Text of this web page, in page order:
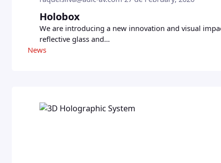
Holobox
We are introducing a new innovation and visual
reflective glass and…
News